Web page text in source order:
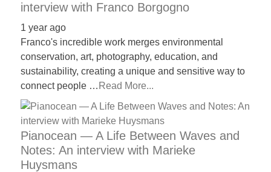
interview with Franco Borgogno
1 year ago
Franco's incredible work merges environmental
conservation, art, photography, education, and
sustainability, creating a unique and sensitive way to
connect people … Read More...
Pianocean — A Life Between Waves and
Notes: An interview with Marieke
Huysmans